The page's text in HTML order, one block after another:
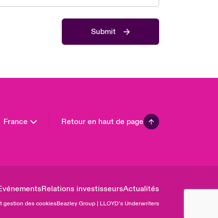
Submit
France Retour en haut de page
Relations investisseursActualités
gestion des cookiesBeazley Group | LLOYD’s Underwriters